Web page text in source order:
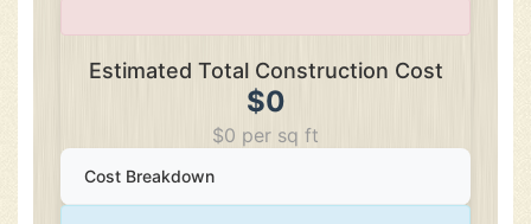
Estimated Total Construction Cost
$0
$0 per sq ft
Cost Breakdown